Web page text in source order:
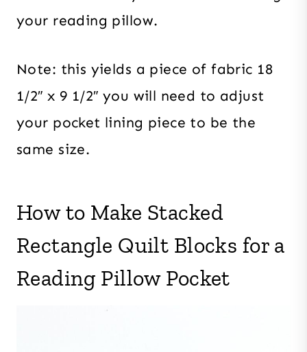
your reading pillow.
Note: this yields a piece of fabric 18
1/2″ x 9 1/2″ you will need to adjust
your pocket lining piece to be the
same size.
How to Make Stacked
Rectangle Quilt Blocks for a
Reading Pillow Pocket